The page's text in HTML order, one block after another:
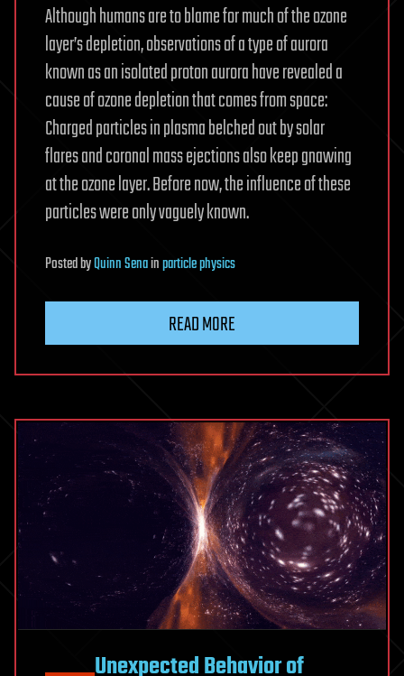
Although humans are to blame for much of the ozone
layer’s depletion, observations of a type of aurora
known as an isolated proton aurora have revealed a
cause of ozone depletion that comes from space:
Charged particles in plasma belched out by solar
flares and coronal mass ejections also keep gnawing
at the ozone layer. Before now, the influence of these
particles were only vaguely known.
PostedbyQuinn Senainparticle physics
READ MORE
Unexpected Behavior of